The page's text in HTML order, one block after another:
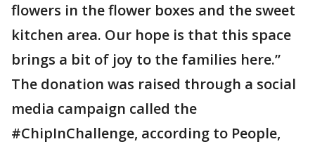
flowers in the flower boxes and the sweet
kitchen area. Our hope is that this space
brings a bit of joy to the families here.”
The donation was raised through a social
media campaign called the
#ChipInChallenge, according to People,